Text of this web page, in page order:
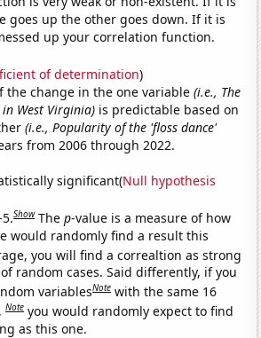
goes up the other goes down. If it is
up your correlation function.
of determination)
the change in the one variable(i.e., The
West Virginia) is predictable based on
(i.e., Popularity of the 'floss dance'
from 2006 through 2022.
significant(Null hypothesis
Show Thep-value is a measure of how
would randomly find a result this
you will find a correaltion as strong
random cases. Said differently, if you
variablesNote with the same 16
Note you would randomly expect to find
as this one.